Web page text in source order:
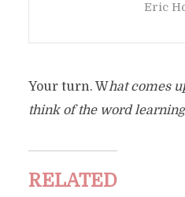
Eric
Your turn. What comes
think of the word
RELATED